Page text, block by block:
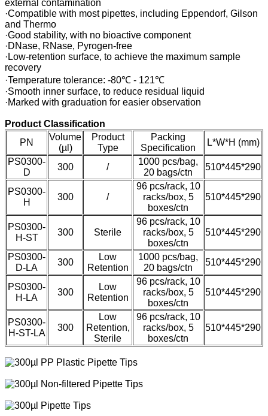
external contamination
·Compatible with most pipettes, including Eppendorf, Gilson
and Thermo
·Good stability, with no bioactive component
·DNase, RNase, Pyrogen-free
·Low-retention surface, to achieve the maximum sample
recovery
·Temperature tolerance: -80℃ - 121℃
·Smooth inner surface, to reduce residual liquid
·Marked with graduation for easier observation
Product Classification
PN
Volume
(µl)
Product
Type
Packing
Specification
L*W*H (mm)
PS0300-
D
300 /
1000 pcs/bag,
20 bags/ctn
510*445*290
PS0300-
H
300 /
96 pcs/rack, 10
racks/box, 5
boxes/ctn
510*445*290
PS0300-
H-ST
300 Sterile
96 pcs/rack, 10
racks/box, 5
boxes/ctn
510*445*290
PS0300-
D-LA
300
Low
Retention
1000 pcs/bag,
20 bags/ctn
510*445*290
PS0300-
H-LA
300
Low
Retention
96 pcs/rack, 10
racks/box, 5
boxes/ctn
510*445*290
PS0300-
H-ST-LA
300
Low
Retention,
Sterile
96 pcs/rack, 10
racks/box, 5
boxes/ctn
510*445*290